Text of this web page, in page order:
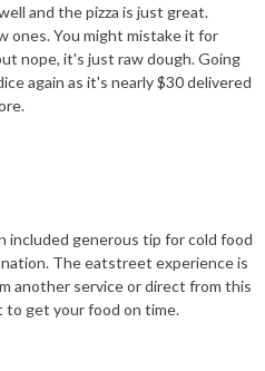
and the pizza is just great.
ones. You might mistake it for
nope, it's just raw dough. Going
again as it's nearly $30 delivered
included generous tip for cold food
The eatstreet experience is
another service or direct from this
get your food on time.